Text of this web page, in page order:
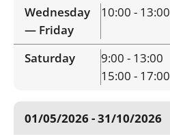
Wednesday
— Friday
10:00 - 13:00
Saturday
9:00 - 13:00
15:00 - 17:00
01/05/2026 - 31/10/2026